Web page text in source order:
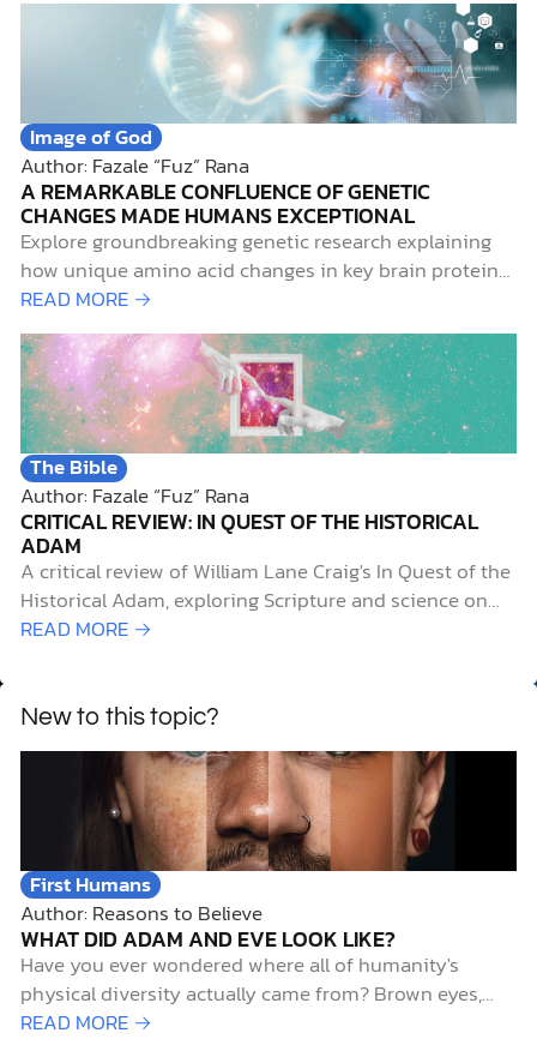
Image of God
Author: Fazale “Fuz” Rana
A REMARKABLE CONFLUENCE OF GENETIC
CHANGES MADE HUMANS EXCEPTIONAL
Explore groundbreaking genetic research explaining
how unique amino acid changes in key brain proteins
set modern humans apart from Neanderthals.
READ MORE →
The Bible
Author: Fazale “Fuz” Rana
CRITICAL REVIEW: IN QUEST OF THE HISTORICAL
ADAM
A critical review of William Lane Craig's In Quest of the
Historical Adam, exploring Scripture and science on
human origins, evolution, and faith.
READ MORE →
New to this topic?
First Humans
Author: Reasons to Believe
WHAT DID ADAM AND EVE LOOK LIKE?
Have you ever wondered where all of humanity's
physical diversity actually came from? Brown eyes,
blue eyes, curly hair, straight hair—the variety is
READ MORE →